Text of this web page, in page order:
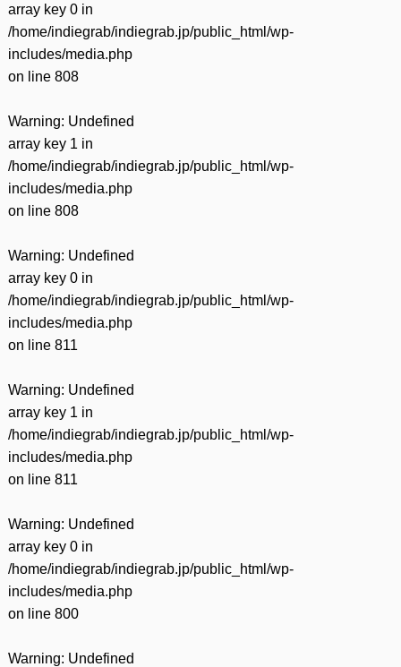
array key 0 in
/home/indiegrab/indiegrab.jp/public_html/wp-
includes/media.php
on line 808
Warning: Undefined
array key 1 in
/home/indiegrab/indiegrab.jp/public_html/wp-
includes/media.php
on line 808
Warning: Undefined
array key 0 in
/home/indiegrab/indiegrab.jp/public_html/wp-
includes/media.php
on line 811
Warning: Undefined
array key 1 in
/home/indiegrab/indiegrab.jp/public_html/wp-
includes/media.php
on line 811
Warning: Undefined
array key 0 in
/home/indiegrab/indiegrab.jp/public_html/wp-
includes/media.php
on line 800
Warning: Undefined